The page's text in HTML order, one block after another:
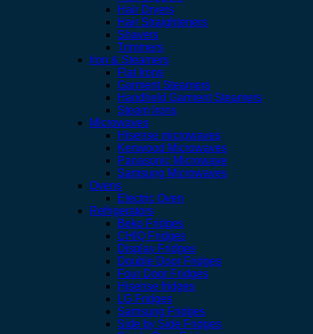
Hair Dryers
Hair Straighteners
Shavers
Trimmers
Iron & Steamers
Flat Irons
Garment Steamers
Handheld Garment Steamers
Steam Irons
Microwaves
Hisense microwaves
Kenwood Microwaves
Panasonic Microwave
Samsung Microwaves
Ovens
Electric Oven
Refrigerators
Beko Fridges
CHIQ Fridges
Display Fridges
Double Door Fridges
Four Door Fridges
Hisense fridges
LG Fridges
Samsung Fridges
Side by Side Fridges